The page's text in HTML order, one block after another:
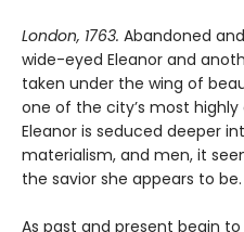
London, 1763. Abandoned
wide-eyed Eleanor and
taken under the wing of
one of the city’s most
Eleanor is seduced deeper
materialism, and men, it
the savior she appears to be.
As past and present begin